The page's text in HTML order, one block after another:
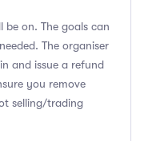
be on. The goals can
The organiser
and issue a refund
you remove
selling/trading